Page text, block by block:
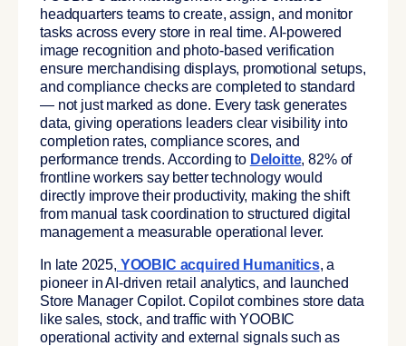
headquarters teams to create, assign, and monitor
tasks across every store in real time. AI-powered
image recognition and photo-based verification
ensure merchandising displays, promotional setups,
and compliance checks are completed to standard
— not just marked as done. Every task generates
data, giving operations leaders clear visibility into
completion rates, compliance scores, and
performance trends. According to Deloitte, 82% of
frontline workers say better technology would
directly improve their productivity, making the shift
from manual task coordination to structured digital
management a measurable operational lever.
In late 2025, YOOBIC acquired Humanitics, a
pioneer in AI-driven retail analytics, and launched
Store Manager Copilot. Copilot combines store data
like sales, stock, and traffic with YOOBIC
operational activity and external signals such as